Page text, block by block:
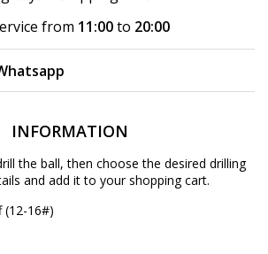
from 11:00to 20:00
INFORMATION
the ball, then choose the desired drilling
and add it to your shopping cart.
(12-16#)